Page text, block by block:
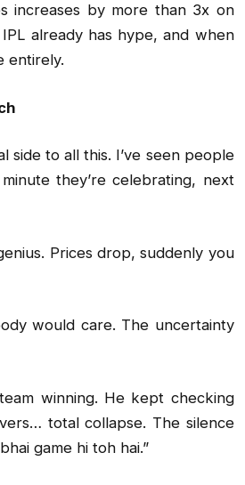
increases by more than 3x on
already has hype, and when
entirely.
side to all this. I’ve seen people
they’re celebrating, next
Prices drop, suddenly you
would care. The uncertainty
winning. He kept checking
total collapse. The silence
game hi toh hai.”